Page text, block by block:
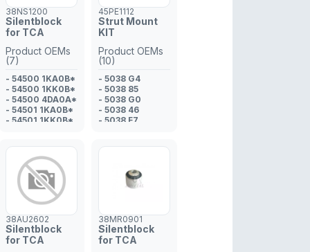
- 31 12 6 861 156
- 31 12 6 878
080
- 31 10 6 861
169*
- 31 10 6 861
170*
- 6 861 156
- 6 861 169*
- 6 878 080
38NS1200
Silentblock
for TCA
Product OEMs
(7)
- 54500 1KA0B*
- 54500 1KK0B*
- 54500 4DA0A*
- 54501 1KA0B*
- 54501 1KK0B*
45PE1112
Strut Mount
KIT
Product OEMs
(10)
- 5038 G4
- 5038 85
- 5038 G0
- 5038 46
- 5038 F7
- 5038 G4
- 5031 77
38AU2602
Silentblock
for TCA
38MR0901
Silentblock
for TCA